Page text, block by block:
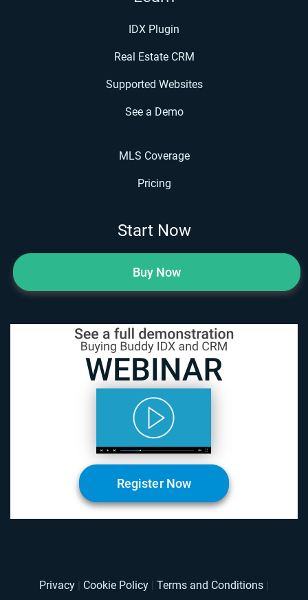
IDX Plugin
Real Estate CRM
Supported Websites
See a Demo
MLS Coverage
Pricing
Start Now
Buy Now
Register Now
Privacy Cookie Policy Terms and Conditions